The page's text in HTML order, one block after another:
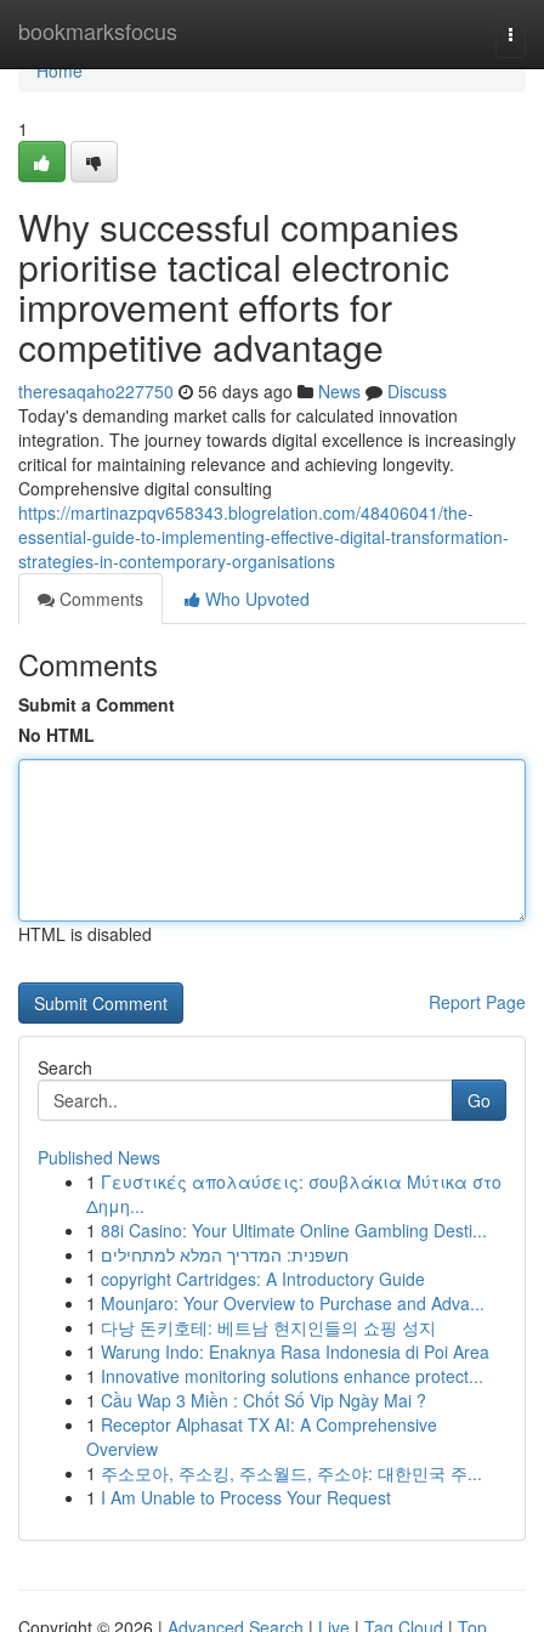
bookmarksfocus
Home
Home
1
Why successful companies
prioritise tactical electronic
improvement efforts for
competitive advantage
theresaqaho227750 56 days ago News
Discuss
Today's demanding market calls for calculated innovation
integration. The journey towards digital excellence is increasingly
critical for maintaining relevance and achieving longevity.
Comprehensive digital consulting
https://martinazpqv658343.blogrelation.com/48406041/the-
essential-guide-to-implementing-effective-digital-transformation-
strategies-in-contemporary-organisations
Comments
Who Upvoted
Comments
Submit a Comment
No HTML
HTML is disabled
Report Page
Search
Go
Published News
1 Γευστικές απολαύσεις: σουβλάκια Μύτικα στο
Δημη...
1 88i Casino: Your Ultimate Online Gambling Desti...
1 חשפנית: המדריך המלא למתחילים
1 copyright Cartridges: A Introductory Guide
1 Mounjaro: Your Overview to Purchase and Adva...
1 다낭 돈키호테: 베트남 현지인들의 쇼핑 성지
1 Warung Indo: Enaknya Rasa Indonesia di Poi Area
1 Innovative monitoring solutions enhance protect...
1 Cầu Wap 3 Miền : Chốt Số Vip Ngày Mai ?
1 Receptor Alphasat TX AI: A Comprehensive
Overview
1 주소모아, 주소킹, 주소월드, 주소야: 대한민국 주...
1 I Am Unable to Process Your Request
Copyright © 2026 | Advanced Search | Live | Tag Cloud | Top